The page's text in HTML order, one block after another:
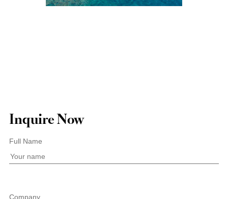
Inquire Now
Full Name
Company